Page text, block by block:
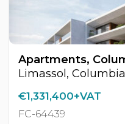
Limassol, Columbia
€1,331,400+VAT
FC-64439